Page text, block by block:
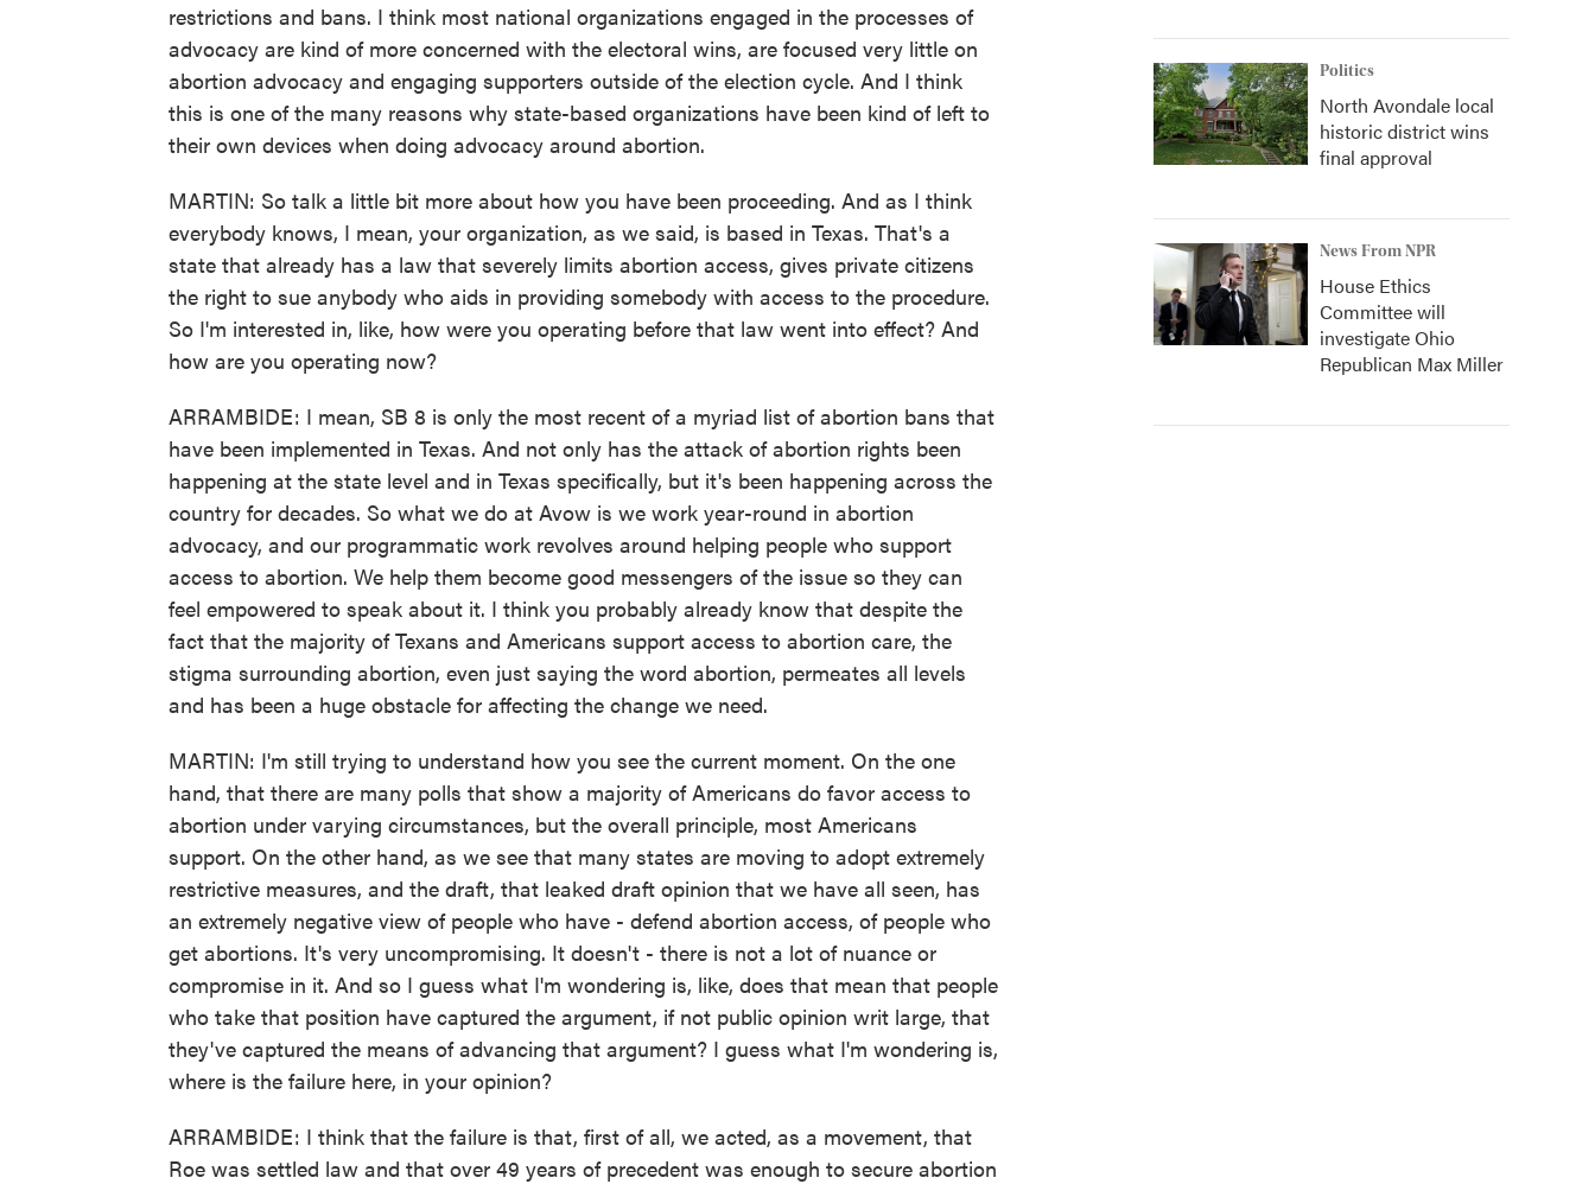
restrictions and bans. I think most national organizations engaged in the processes of
advocacy are kind of more concerned with the electoral wins, are focused very little on
abortion advocacy and engaging supporters outside of the election cycle. And I think
this is one of the many reasons why state-based organizations have been kind of left to
their own devices when doing advocacy around abortion.
MARTIN: So talk a little bit more about how you have been proceeding. And as I think
everybody knows, I mean, your organization, as we said, is based in Texas. That's a
state that already has a law that severely limits abortion access, gives private citizens
the right to sue anybody who aids in providing somebody with access to the procedure.
So I'm interested in, like, how were you operating before that law went into effect? And
how are you operating now?
ARRAMBIDE: I mean, SB 8 is only the most recent of a myriad list of abortion bans that
have been implemented in Texas. And not only has the attack of abortion rights been
happening at the state level and in Texas specifically, but it's been happening across the
country for decades. So what we do at Avow is we work year-round in abortion
advocacy, and our programmatic work revolves around helping people who support
access to abortion. We help them become good messengers of the issue so they can
feel empowered to speak about it. I think you probably already know that despite the
fact that the majority of Texans and Americans support access to abortion care, the
stigma surrounding abortion, even just saying the word abortion, permeates all levels
and has been a huge obstacle for affecting the change we need.
MARTIN: I'm still trying to understand how you see the current moment. On the one
hand, that there are many polls that show a majority of Americans do favor access to
abortion under varying circumstances, but the overall principle, most Americans
support. On the other hand, as we see that many states are moving to adopt extremely
restrictive measures, and the draft, that leaked draft opinion that we have all seen, has
an extremely negative view of people who have - defend abortion access, of people who
get abortions. It's very uncompromising. It doesn't - there is not a lot of nuance or
compromise in it. And so I guess what I'm wondering is, like, does that mean that people
who take that position have captured the argument, if not public opinion writ large, that
they've captured the means of advancing that argument? I guess what I'm wondering is,
where is the failure here, in your opinion?
ARRAMBIDE: I think that the failure is that, first of all, we acted, as a movement, that
Roe was settled law and that over 49 years of precedent was enough to secure abortion
Politics
North Avondale local
historic district wins
final approval
News From NPR
House Ethics
Committee will
investigate Ohio
Republican Max Miller